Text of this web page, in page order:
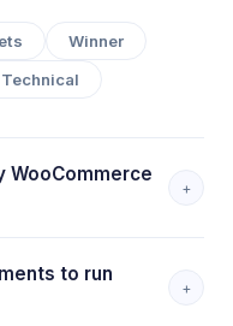
Winner
Technical
WooCommerce
+
to run
+